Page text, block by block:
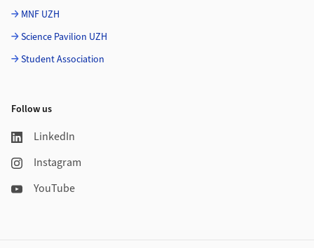
MNF UZH
Science Pavilion UZH
Student Association
Follow us
LinkedIn
Instagram
YouTube